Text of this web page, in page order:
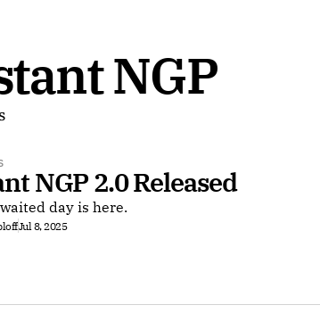
NGP
NGP 2.0 Released
day is here.
Jul 8, 2025